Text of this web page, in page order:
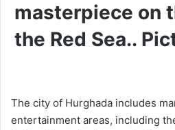
masterpiece on
the Red Sea..
The city of Hurghada includes
entertainment areas, including